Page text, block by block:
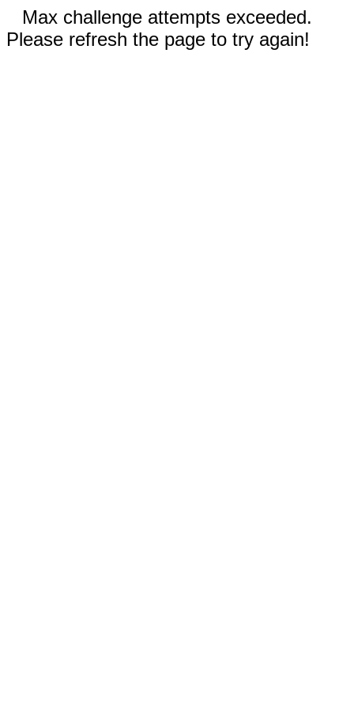
Max challenge attempts exceeded.
Please refresh the page to try again!